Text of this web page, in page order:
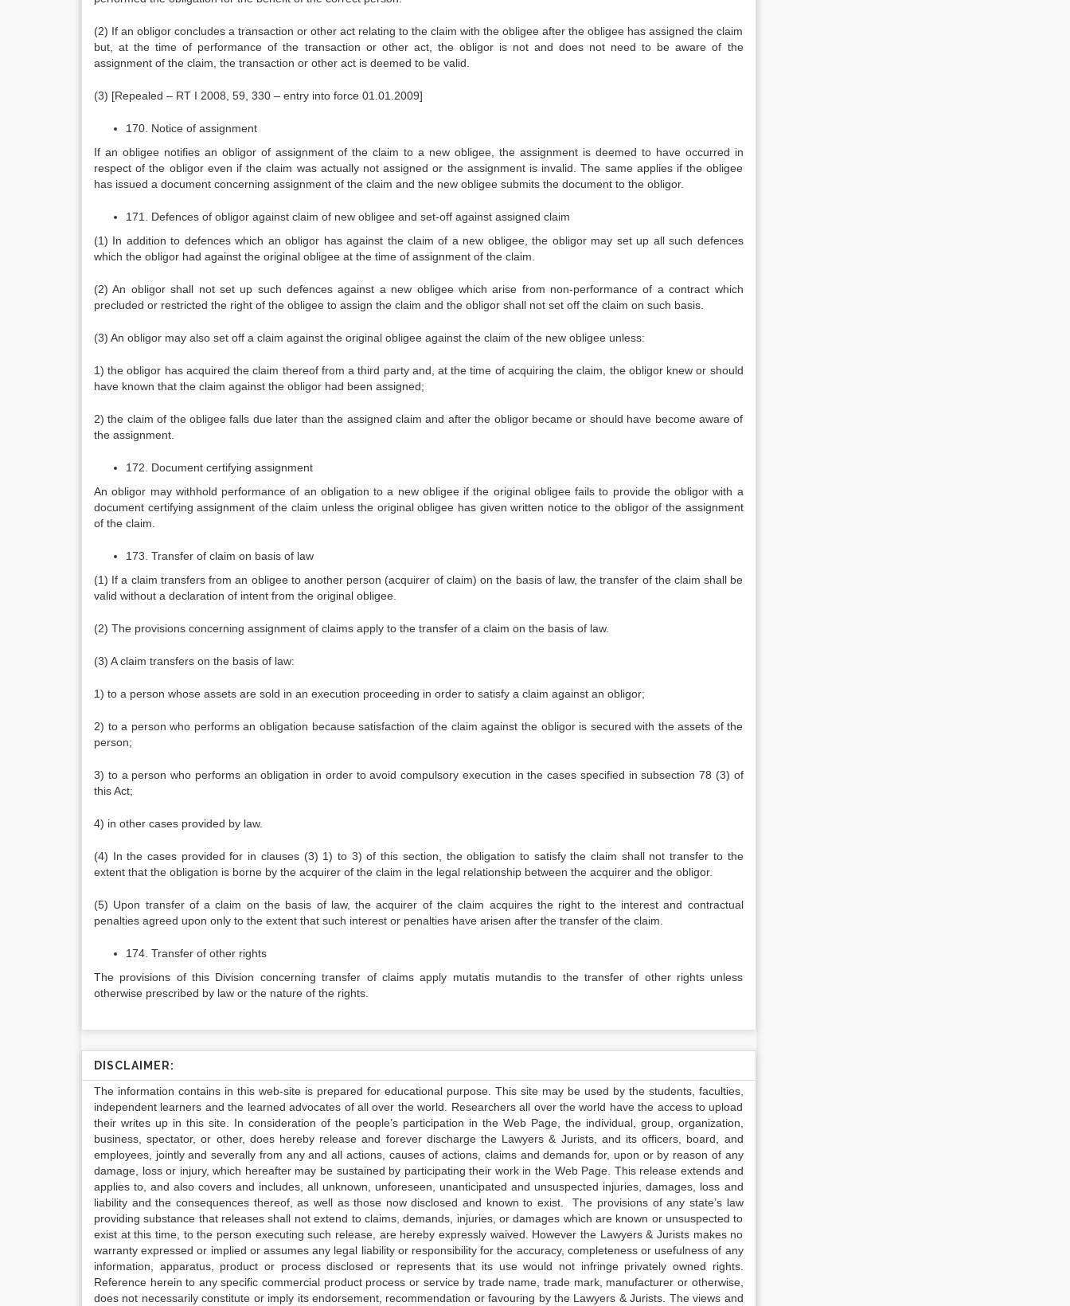
(2) If an obligor concludes a transaction or other act relating to the claim with the obligee after the obligee has assigned the claim
but, at the time of performance of the transaction or other act, the obligor is not and does not need to be aware of the
assignment of the claim, the transaction or other act is deemed to be valid.
(3) [Repealed – RT I 2008, 59, 330 – entry into force 01.01.2009]
170. Notice of assignment
If an obligee notifies an obligor of assignment of the claim to a new obligee, the assignment is deemed to have occurred in
respect of the obligor even if the claim was actually not assigned or the assignment is invalid. The same applies if the obligee
has issued a document concerning assignment of the claim and the new obligee submits the document to the obligor.
171. Defences of obligor against claim of new obligee and set-off against assigned claim
(1) In addition to defences which an obligor has against the claim of a new obligee, the obligor may set up all such defences
which the obligor had against the original obligee at the time of assignment of the claim.
(2) An obligor shall not set up such defences against a new obligee which arise from non-performance of a contract which
precluded or restricted the right of the obligee to assign the claim and the obligor shall not set off the claim on such basis.
(3) An obligor may also set off a claim against the original obligee against the claim of the new obligee unless:
1) the obligor has acquired the claim thereof from a third party and, at the time of acquiring the claim, the obligor knew or should
have known that the claim against the obligor had been assigned;
2) the claim of the obligee falls due later than the assigned claim and after the obligor became or should have become aware of
the assignment.
172. Document certifying assignment
An obligor may withhold performance of an obligation to a new obligee if the original obligee fails to provide the obligor with a
document certifying assignment of the claim unless the original obligee has given written notice to the obligor of the assignment
of the claim.
173. Transfer of claim on basis of law
(1) If a claim transfers from an obligee to another person (acquirer of claim) on the basis of law, the transfer of the claim shall be
valid without a declaration of intent from the original obligee.
(2) The provisions concerning assignment of claims apply to the transfer of a claim on the basis of law.
(3) A claim transfers on the basis of law:
1) to a person whose assets are sold in an execution proceeding in order to satisfy a claim against an obligor;
2) to a person who performs an obligation because satisfaction of the claim against the obligor is secured with the assets of the
person;
3) to a person who performs an obligation in order to avoid compulsory execution in the cases specified in subsection 78 (3) of
this Act;
4) in other cases provided by law.
(4) In the cases provided for in clauses (3) 1) to 3) of this section, the obligation to satisfy the claim shall not transfer to the
extent that the obligation is borne by the acquirer of the claim in the legal relationship between the acquirer and the obligor.
(5) Upon transfer of a claim on the basis of law, the acquirer of the claim acquires the right to the interest and contractual
penalties agreed upon only to the extent that such interest or penalties have arisen after the transfer of the claim.
174. Transfer of other rights
The provisions of this Division concerning transfer of claims apply mutatis mutandis to the transfer of other rights unless
otherwise prescribed by law or the nature of the rights.
DISCLAIMER:
The information contains in this web-site is prepared for educational purpose. This site may be used by the students, faculties,
independent learners and the learned advocates of all over the world. Researchers all over the world have the access to upload
their writes up in this site. In consideration of the people’s participation in the Web Page, the individual, group, organization,
business, spectator, or other, does hereby release and forever discharge the Lawyers & Jurists, and its officers, board, and
employees, jointly and severally from any and all actions, causes of actions, claims and demands for, upon or by reason of any
damage, loss or injury, which hereafter may be sustained by participating their work in the Web Page. This release extends and
applies to, and also covers and includes, all unknown, unforeseen, unanticipated and unsuspected injuries, damages, loss and
liability and the consequences thereof, as well as those now disclosed and known to exist. The provisions of any state’s law
providing substance that releases shall not extend to claims, demands, injuries, or damages which are known or unsuspected to
exist at this time, to the person executing such release, are hereby expressly waived. However the Lawyers & Jurists makes no
warranty expressed or implied or assumes any legal liability or responsibility for the accuracy, completeness or usefulness of any
information, apparatus, product or process disclosed or represents that its use would not infringe privately owned rights.
Reference herein to any specific commercial product process or service by trade name, trade mark, manufacturer or otherwise,
does not necessarily constitute or imply its endorsement, recommendation or favouring by the Lawyers & Jurists. The views and